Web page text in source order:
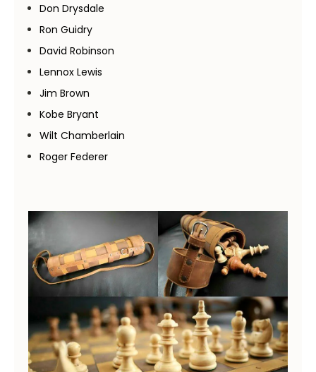
Don Drysdale
Ron Guidry
David Robinson
Lennox Lewis
Jim Brown
Kobe Bryant
Wilt Chamberlain
Roger Federer